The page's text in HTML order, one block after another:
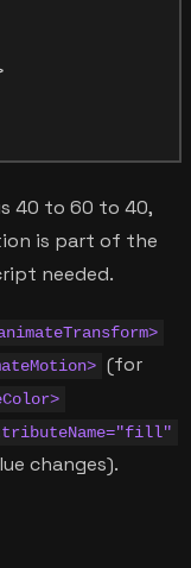
40 to 60 to 40,
is part of the
needed.
(for
changes).